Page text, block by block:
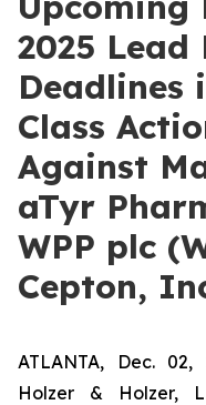
2025
Deadlines
Class
Against
aTyr
WPP plc
Cepton,
ATLANTA, Dec. 02,
Holzer & Holzer,